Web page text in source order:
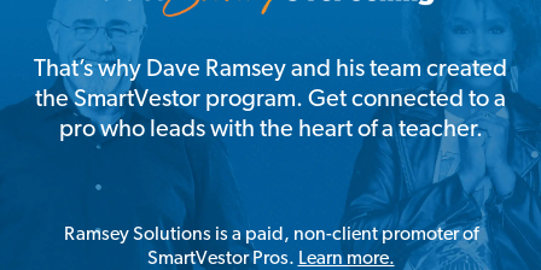
That’s why Dave Ramsey and his team created
the SmartVestor program. Get connected to a
pro who leads with the heart of a teacher.
Ramsey Solutions is a paid, non-client promoter of
SmartVestor Pros. Learn more.